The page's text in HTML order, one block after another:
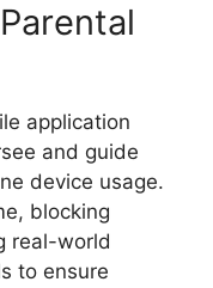
application
and guide
device usage.
blocking
real-world
to ensure